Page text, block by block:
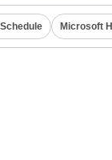
Microsoft